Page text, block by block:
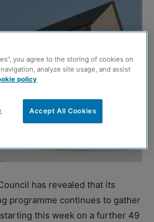
has revealed that its
programme continues to gather
this week on a further 49
you agree to the storing of cookies on
analyze site usage, and assist
policy
Accept All Cookies